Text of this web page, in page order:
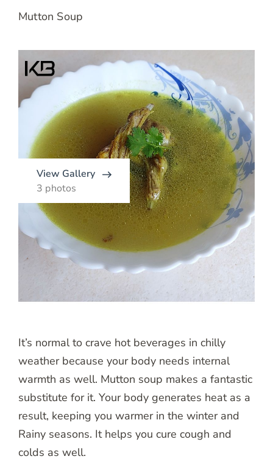
Mutton Soup
View Gallery
3 photos
It’s normal to crave hot beverages in chilly
weather because your body needs internal
warmth as well. Mutton soup makes a fantastic
substitute for it. Your body generates heat as a
result, keeping you warmer in the winter and
Rainy seasons. It helps you cure cough and
colds as well.